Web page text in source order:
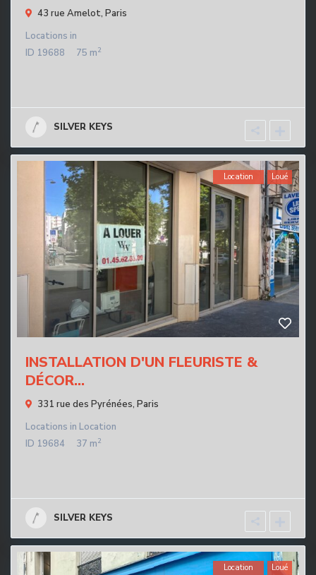
43 rue Amelot, Paris
Locations in
ID 19688 75 m2
SILVER KEYS
Location Loué
INSTALLATION D'UN FLEURISTE &
DÉCOR...
331 rue des Pyrénées, Paris
Locations in Location
ID 19684 37 m2
SILVER KEYS
Location Loué